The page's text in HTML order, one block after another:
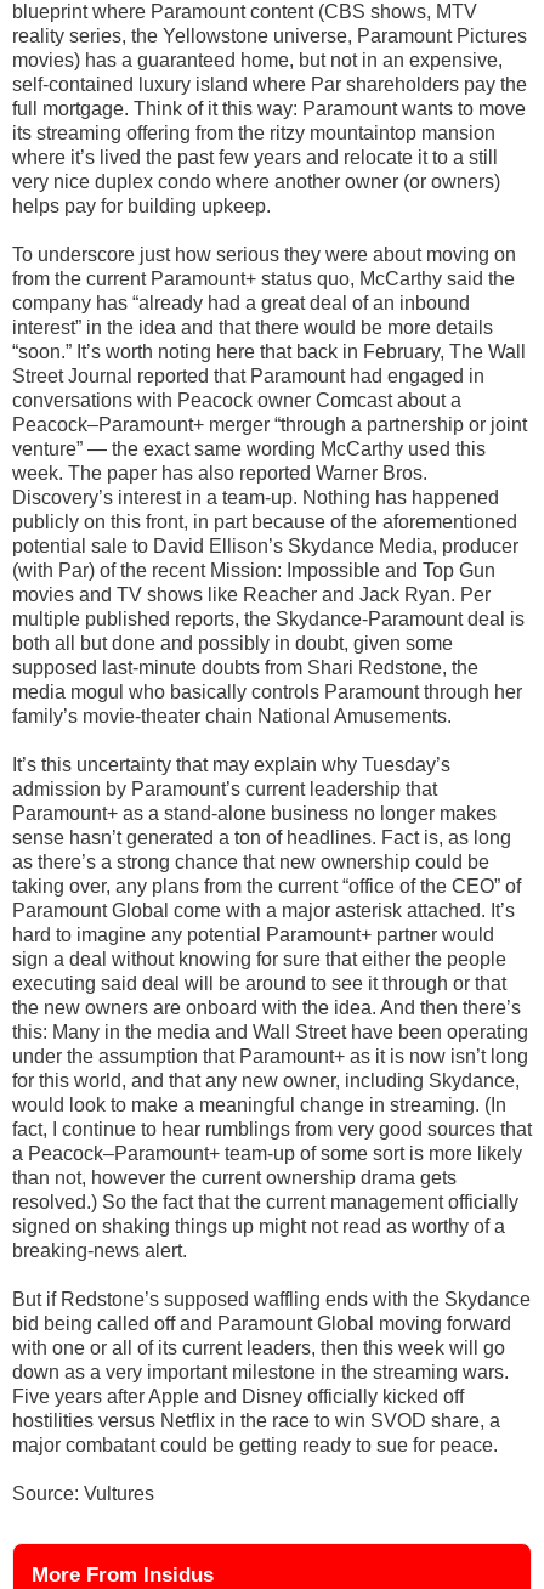
blueprint where Paramount content (CBS shows, MTV
reality series, the Yellowstone universe, Paramount Pictures
movies) has a guaranteed home, but not in an expensive,
self-contained luxury island where Par shareholders pay the
full mortgage. Think of it this way: Paramount wants to move
its streaming offering from the ritzy mountaintop mansion
where it’s lived the past few years and relocate it to a still
very nice duplex condo where another owner (or owners)
helps pay for building upkeep.
To underscore just how serious they were about moving on
from the current Paramount+ status quo, McCarthy said the
company has “already had a great deal of an inbound
interest” in the idea and that there would be more details
“soon.” It’s worth noting here that back in February, The Wall
Street Journal reported that Paramount had engaged in
conversations with Peacock owner Comcast about a
Peacock–Paramount+ merger “through a partnership or joint
venture” — the exact same wording McCarthy used this
week. The paper has also reported Warner Bros.
Discovery’s interest in a team-up. Nothing has happened
publicly on this front, in part because of the aforementioned
potential sale to David Ellison’s Skydance Media, producer
(with Par) of the recent Mission: Impossible and Top Gun
movies and TV shows like Reacher and Jack Ryan. Per
multiple published reports, the Skydance-Paramount deal is
both all but done and possibly in doubt, given some
supposed last-minute doubts from Shari Redstone, the
media mogul who basically controls Paramount through her
family’s movie-theater chain National Amusements.
It’s this uncertainty that may explain why Tuesday’s
admission by Paramount’s current leadership that
Paramount+ as a stand-alone business no longer makes
sense hasn’t generated a ton of headlines. Fact is, as long
as there’s a strong chance that new ownership could be
taking over, any plans from the current “office of the CEO” of
Paramount Global come with a major asterisk attached. It’s
hard to imagine any potential Paramount+ partner would
sign a deal without knowing for sure that either the people
executing said deal will be around to see it through or that
the new owners are onboard with the idea. And then there’s
this: Many in the media and Wall Street have been operating
under the assumption that Paramount+ as it is now isn’t long
for this world, and that any new owner, including Skydance,
would look to make a meaningful change in streaming. (In
fact, I continue to hear rumblings from very good sources that
a Peacock–Paramount+ team-up of some sort is more likely
than not, however the current ownership drama gets
resolved.) So the fact that the current management officially
signed on shaking things up might not read as worthy of a
breaking-news alert.
But if Redstone’s supposed waffling ends with the Skydance
bid being called off and Paramount Global moving forward
with one or all of its current leaders, then this week will go
down as a very important milestone in the streaming wars.
Five years after Apple and Disney officially kicked off
hostilities versus Netflix in the race to win SVOD share, a
major combatant could be getting ready to sue for peace.
Source: Vultures
More From Insidus